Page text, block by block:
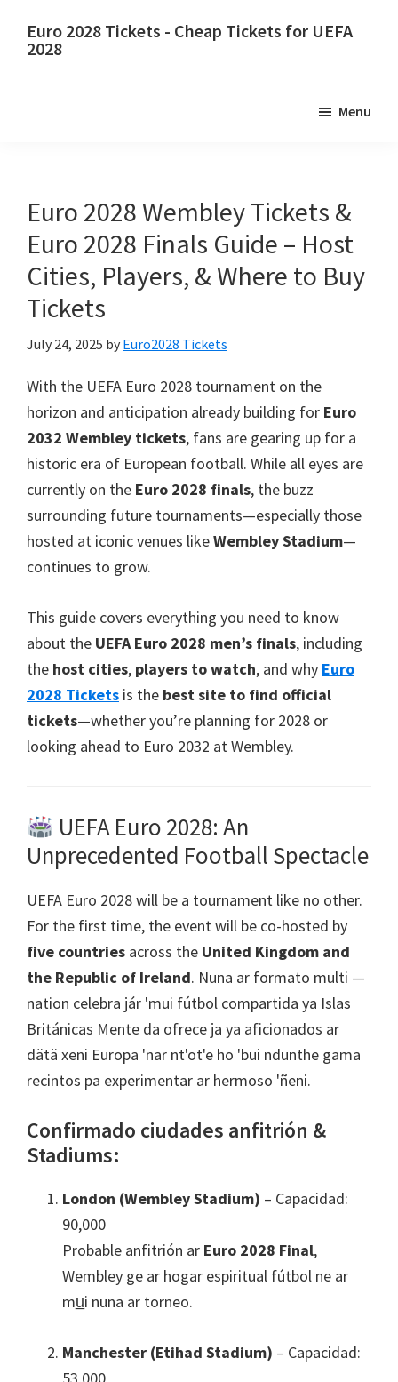
Euro 2028 Tickets - Cheap Tickets for UEFA
2028
UEFA
European
Football
Championship
Tickets,
London,
Manchester,
Cardiff,
Villa
Park
Menu
Euro 2028Wembley Tickets &
Euro 2028 Finals Guide – Host
Cities, Players, &Where to Buy
Tickets
July 24, 2025 by Euro2028 Tickets
With the UEFA Euro 2028 tournament on the
horizon and anticipation already building for Euro
2032 Wembley tickets, fans are gearing up for a
historic era of European football. While all eyes are
currently on the Euro 2028 finals, the buzz
surrounding future tournaments—especially those
hosted at iconic venues likeWembley Stadium—
continues to grow.
This guide covers everything you need to know
about the UEFA Euro 2028 men’s finals, including
the host cities, players to watch, and why Euro
2028 Tickets is the best site to find official
tickets—whether you’re planning for 2028 or
looking ahead to Euro 2032 at Wembley.
UEFA Euro 2028: An
Unprecedented Football Spectacle
UEFA Euro 2028will be a tournament like no other.
For the first time, the event will be co-hosted by
five countries across the United Kingdom and
the Republic of Ireland. Nuna ar formato multi —
nation celebra jár 'mui fútbol compartida ya Islas
Británicas Mente da ofrece ja ya aficionados ar
dätä xeni Europa 'nar nt'ot'e ho 'bui ndunthe gama
recintos pa experimentar ar hermoso 'ñeni.
Confirmado ciudades anfitrión &
Stadiums:
London (Wembley Stadium) – Capacidad:
90,000
Probable anfitrión ar Euro 2028 Final,
Wembley ge ar hogar espiritual fútbol ne ar
mu̲i nuna ar torneo.
Manchester (Etihad Stadium) – Capacidad: